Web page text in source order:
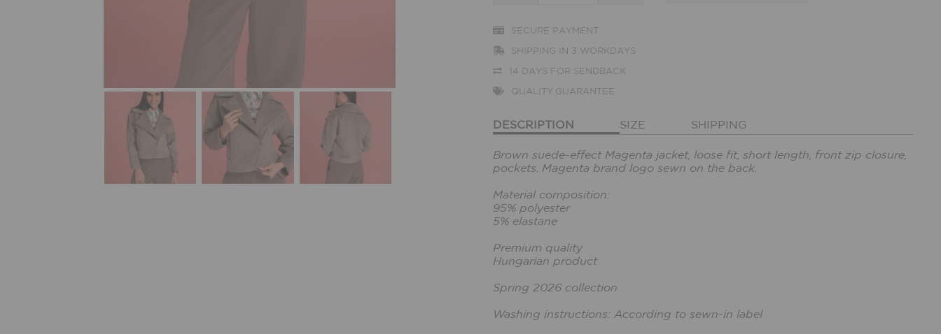
SECURE PAYMENT
SHIPPING IN 3 WORKDAYS
14 DAYS FOR SENDBACK
QUALITY GUARANTEE
DESCRIPTION SIZE SHIPPING
Brown suede-effect Magenta jacket, loose fit, short length, front zip closure,
pockets. Magenta brand logo sewn on the back.
Material composition:
95% polyester
5% elastane
Premium quality
Hungarian product
Spring 2026 collection
Washing instructions: According to sewn-in label